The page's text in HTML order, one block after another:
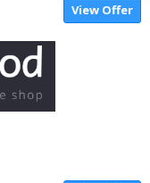
View Offer